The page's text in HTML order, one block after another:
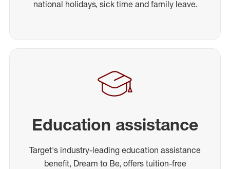
national holidays, sick time and family leave.
Education assistance
Target's industry-leading education assistance
benefit, Dream to Be, offers tuition-free